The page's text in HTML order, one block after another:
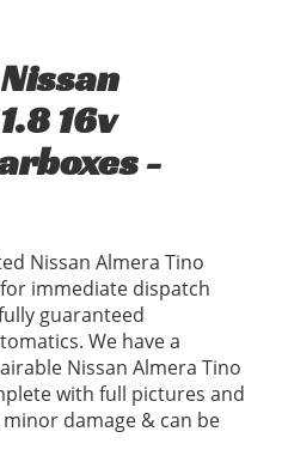
16v
-
Nissan Almera Tino
immediate dispatch
guaranteed
We have a
Nissan Almera Tino
with full pictures and
damage & can be